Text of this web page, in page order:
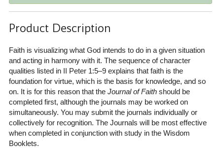
Product Description
Faith is visualizing what God intends to do in a given situation
and acting in harmony with it. The sequence of character
qualities listed in II Peter 1:5–9 explains that faith is the
foundation for virtue, which is the basis for knowledge, and so
on. It is for this reason that the Journal of Faithshould be
completed first, although the journals may be worked on
simultaneously. You may submit the journals individually or
collectively for recognition. The Journals will be most effective
when completed in conjunction with study in the Wisdom
Booklets.